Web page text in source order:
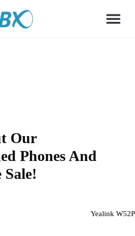
Our
Phones And